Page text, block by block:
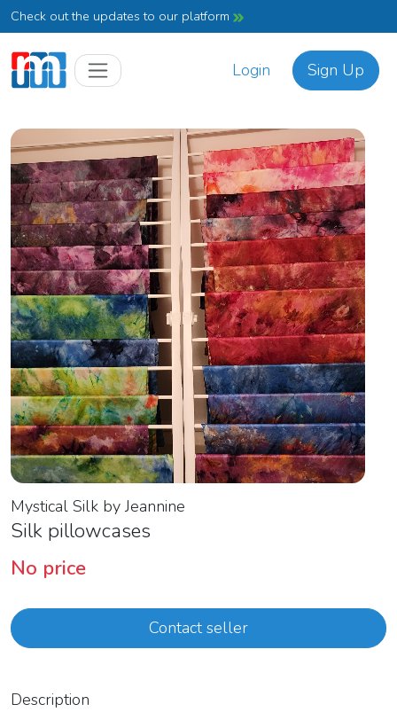
Check out the updates to our platform
Login Sign Up
Mystical Silk by Jeannine
Silk pillowcases
No price
Contact seller
Description